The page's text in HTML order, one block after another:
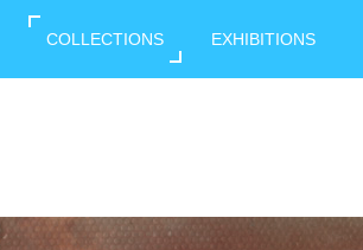
COLLECTIONS EXHIBITIONS